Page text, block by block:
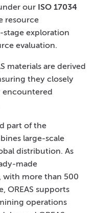
our ISO 17034
resource
exploration
evaluation.
materials are derived
they closely
encountered
part of the
large-scale
distribution. As
made
with more than 500
OREAS supports
operations